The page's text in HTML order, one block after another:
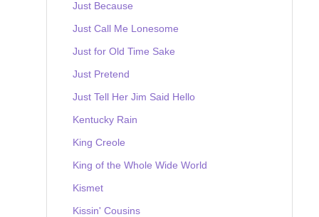
Just Because
Just Call Me Lonesome
Just for Old Time Sake
Just Pretend
Just Tell Her Jim Said Hello
Kentucky Rain
King Creole
King of the Whole Wide World
Kismet
Kissin' Cousins